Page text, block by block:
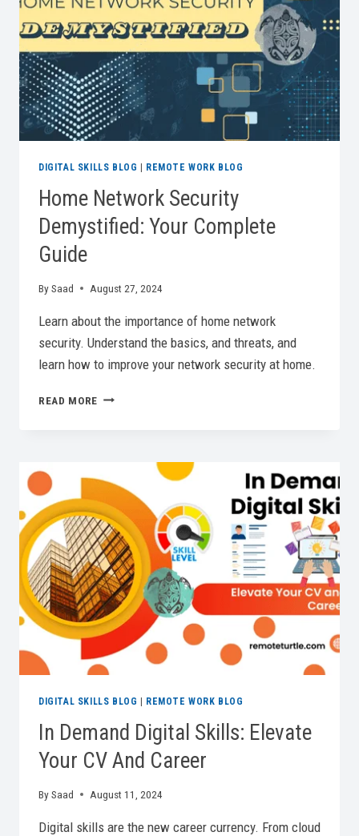
DIGITAL SKILLS BLOG REMOTE WORK BLOG
Home Network Security
Demystified: Your Complete
Guide
BySaad August 27, 2024
Learn about the importance of home network
security. Understand the basics, and threats, and
learn how to improve your network security at home.
READ MORE HOME
COMPLETE
DIGITAL SKILLS BLOG REMOTE WORK BLOG
In Demand Digital Skills: Elevate
Your CV And Career
BySaad August 11, 2024
Digital skills are the new career currency. From cloud